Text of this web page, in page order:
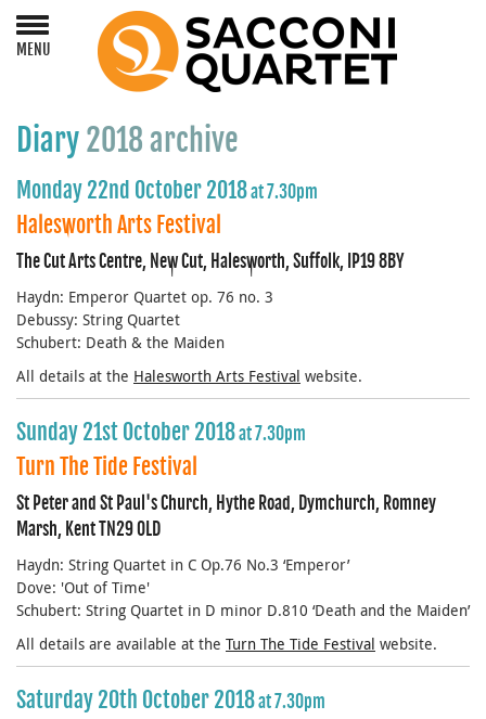
MENU
Diary 2018 archive
Monday 22nd October 2018at 7.30pm
Halesworth Arts Festival
The Cut Arts Centre, New Cut, Halesworth, Suffolk, IP19 8BY
Haydn: Emperor Quartet op. 76 no. 3
Debussy: String Quartet
Schubert: Death & the Maiden
All details at the Halesworth Arts Festival website.
Sunday 21st October 2018at 7.30pm
Turn The Tide Festival
St Peter and St Paul's Church, Hythe Road, Dymchurch, Romney
Marsh, Kent TN29 0LD
Haydn: String Quartet in C Op.76 No.3 ‘Emperor’
Dove: 'Out of Time'
Schubert: String Quartet in D minor D.810 ‘Death and the Maiden’
All details are available at the Turn The Tide Festival website.
Saturday 20th October 2018at 7.30pm